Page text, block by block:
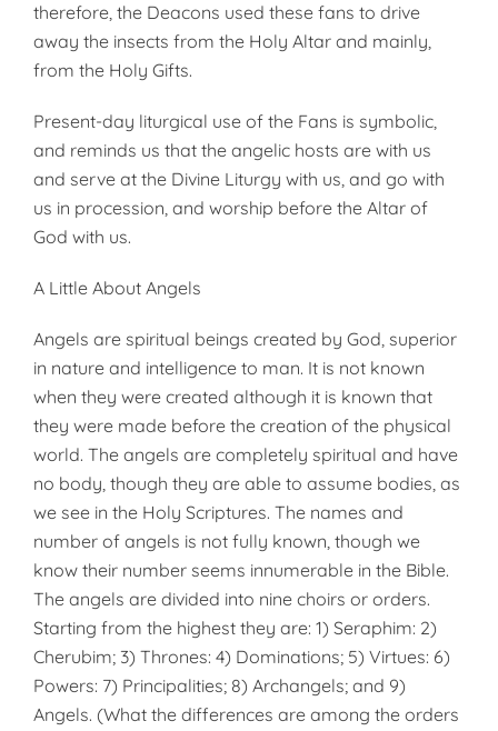
therefore, the Deacons used these fans to drive
away the insects from the Holy Altar and mainly,
from the Holy Gifts.
Present-day liturgical use of the Fans is symbolic,
and reminds us that the angelic hosts are with us
and serve at the Divine Liturgy with us, and go with
us in procession, and worship before the Altar of
God with us.
A Little About Angels
Angels are spiritual beings created by God, superior
in nature and intelligence to man. It is not known
when they were created although it is known that
they were made before the creation of the physical
world. The angels are completely spiritual and have
no body, though they are able to assume bodies, as
we see in the Holy Scriptures. The names and
number of angels is not fully known, though we
know their number seems innumerable in the Bible.
The angels are divided into nine choirs or orders.
Starting from the highest they are: 1) Seraphim: 2)
Cherubim; 3) Thrones: 4) Dominations; 5) Virtues: 6)
Powers: 7) Principalities; 8) Archangels; and 9)
Angels. (What the differences are among the orders